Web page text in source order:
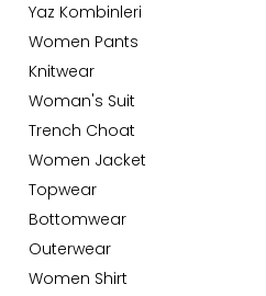
Yaz Kombinleri
Women Pants
Knitwear
Woman's Suit
Trench Choat
Women Jacket
Topwear
Bottomwear
Outerwear
Women Shirt